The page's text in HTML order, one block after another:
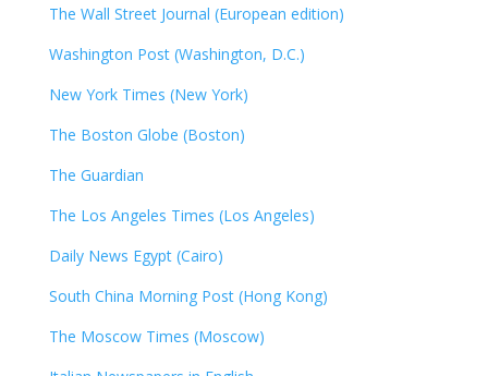
The Wall Street Journal (European edition)
Washington Post (Washington, D.C.)
New York Times (New York)
The Boston Globe (Boston)
The Guardian
The Los Angeles Times (Los Angeles)
Daily News Egypt (Cairo)
South China Morning Post (Hong Kong)
The Moscow Times (Moscow)